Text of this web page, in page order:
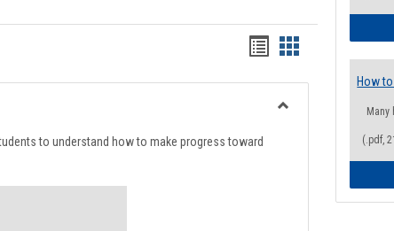
Handouts
list
view
Handouts
card
view
to understand how to make progress toward
How
(.pdf,